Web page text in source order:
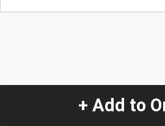
+ Add to